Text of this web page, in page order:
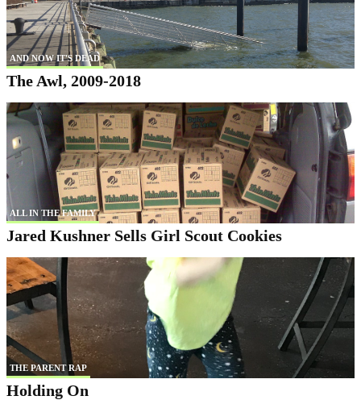
AND NOW IT'S DEAD
The Awl, 2009-2018
ALL IN THE FAMILY
Jared Kushner Sells Girl Scout Cookies
THE PARENT RAP
Holding On